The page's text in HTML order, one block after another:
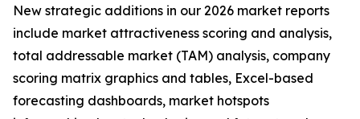
New strategic additions in our 2026 market reports
include market attractiveness scoring and analysis,
total addressable market (TAM) analysis, company
scoring matrix graphics and tables, Excel-based
forecasting dashboards, market hotspots